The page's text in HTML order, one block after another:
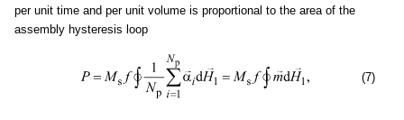
per unit time and per unit volume is proportional to the area of the
assembly hysteresis loop
(7)